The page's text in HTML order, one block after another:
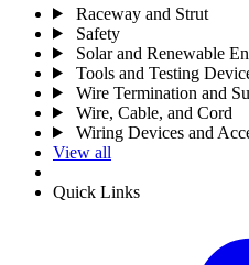
Raceway and Strut
Safety
Solar and Renewable
Tools and Testing
Wire Termination and
Wire, Cable, and Cord
Wiring Devices and
View all
Quick Links